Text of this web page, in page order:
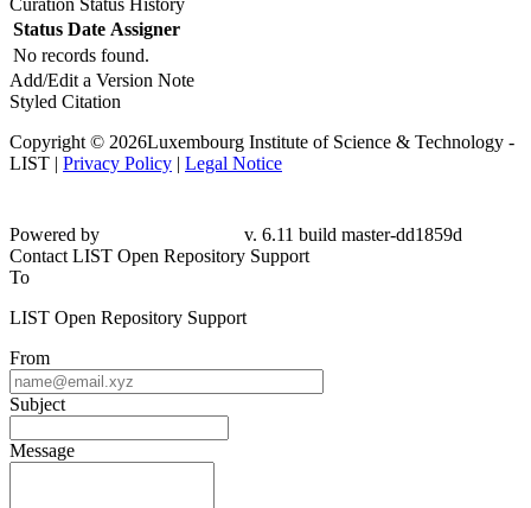
Status Date Assigner
No records found.
Add/Edit a Version Note
Styled Citation
Copyright © 2026Luxembourg Institute of Science & Technology -
LIST | Privacy Policy | Legal Notice
Powered by
v. 6.11 build master-dd1859d
Contact LIST Open Repository Support
To
LIST Open Repository Support
From
Subject
Message